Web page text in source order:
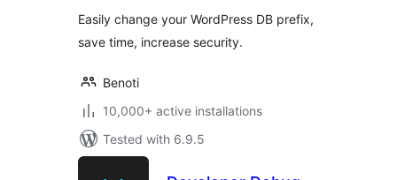
Easily change your WordPress DB prefix,
save time, increase security.
Benoti
10,000+ active installations
Tested with 6.9.5